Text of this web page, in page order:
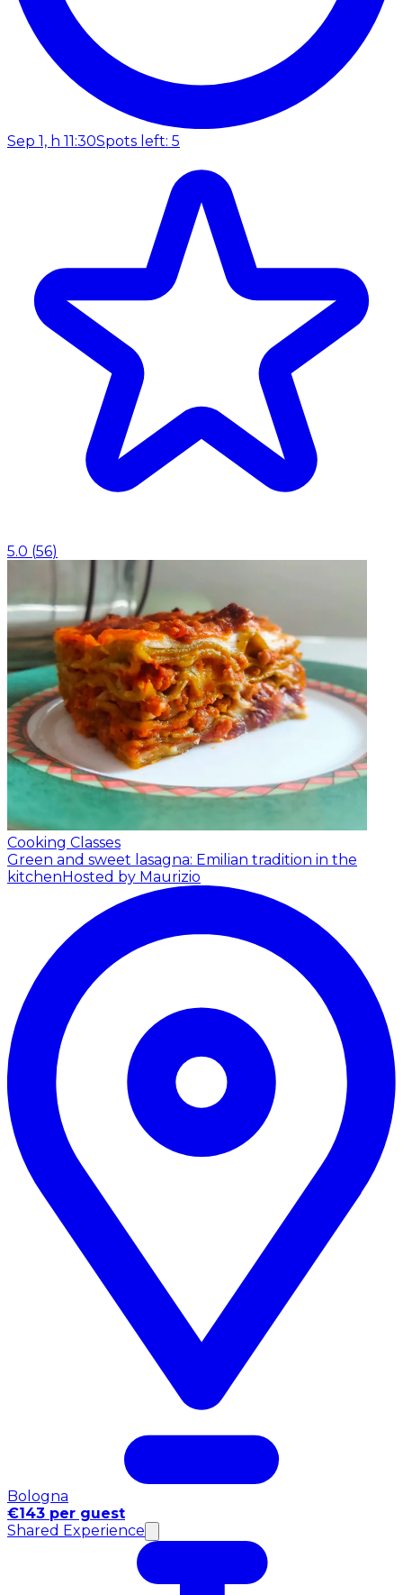
Sep 1, h 11:30Spots left: 5
5.0 (56)
Cooking Classes
Green and sweet lasagna: Emilian tradition in the
kitchen Hosted by Maurizio
Bologna
€143 per guest
Shared Experience